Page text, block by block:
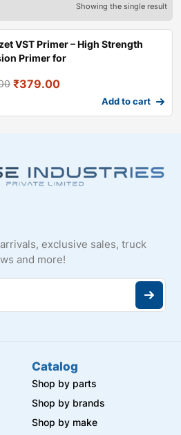
Showing the single result
VST Primer – High Strength
Primer for
₹379.00
Add to cart
exclusive sales, truck
and more!
Catalog
Shop by parts
Shop by brands
Shop by make